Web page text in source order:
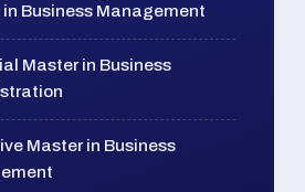
in Business Management
Master in Business
Master in Business